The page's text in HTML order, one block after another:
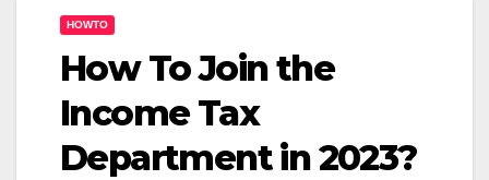
HOWTO
How To Join the
Income Tax
Department in 2023?